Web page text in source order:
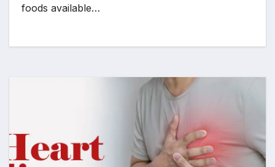
foods available…